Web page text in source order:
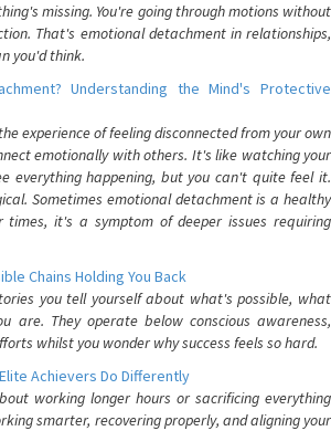
missing. You're going through motions without
That's emotional detachment in relationships,
you'd think.
Understanding the Mind's Protective
experience of feeling disconnected from your own
emotionally with others. It's like watching your
everything happening, but you can't quite feel it.
Sometimes emotional detachment is a healthy
times, it's a symptom of deeper issues requiring
Chains Holding You Back
you tell yourself about what's possible, what
are. They operate below conscious awareness,
whilst you wonder why success feels so hard.
Achievers Do Differently
working longer hours or sacrificing everything
smarter, recovering properly, and aligning your